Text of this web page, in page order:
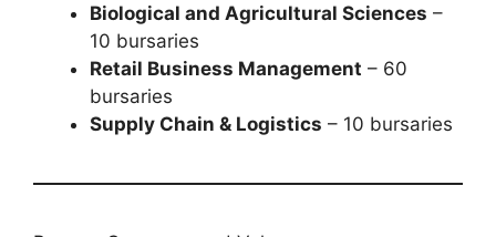
Biological and Agricultural Sciences –
10 bursaries
Retail Business Management – 60
bursaries
Supply Chain & Logistics – 10 bursaries